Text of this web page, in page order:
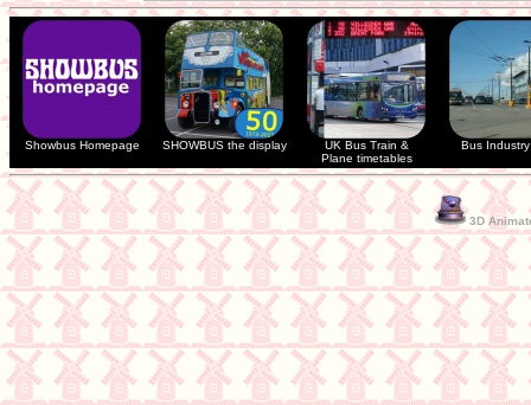
Showbus Homepage SHOWBUS the display
UK Bus Train &
Plane timetables
Bus Industry
3D